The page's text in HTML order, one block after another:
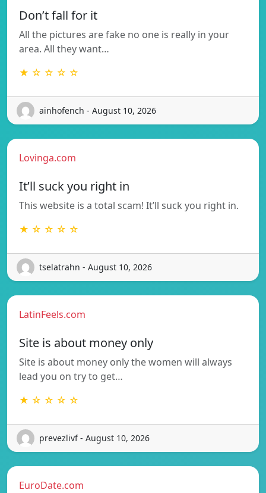
Don’t fall for it
All the pictures are fake no one is really in your
area. All they want…
★ ☆ ☆ ☆ ☆
ainhofench - August 10, 2026
Lovinga.com
It’ll suck you right in
This website is a total scam! It’ll suck you right in.
★ ☆ ☆ ☆ ☆
tselatrahn - August 10, 2026
LatinFeels.com
Site is about money only
Site is about money only the women will always
lead you on try to get…
★ ☆ ☆ ☆ ☆
prevezlivf - August 10, 2026
EuroDate.com